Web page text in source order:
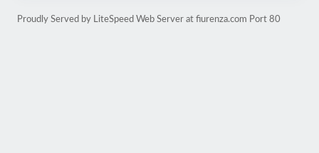
Proudly Served by LiteSpeed Web Server at fiurenza.com Port 80